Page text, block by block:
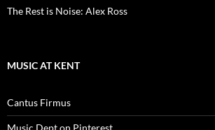
The Rest is Noise: Alex Ross
MUSIC AT KENT
Cantus Firmus
Music Dept on Pinterest